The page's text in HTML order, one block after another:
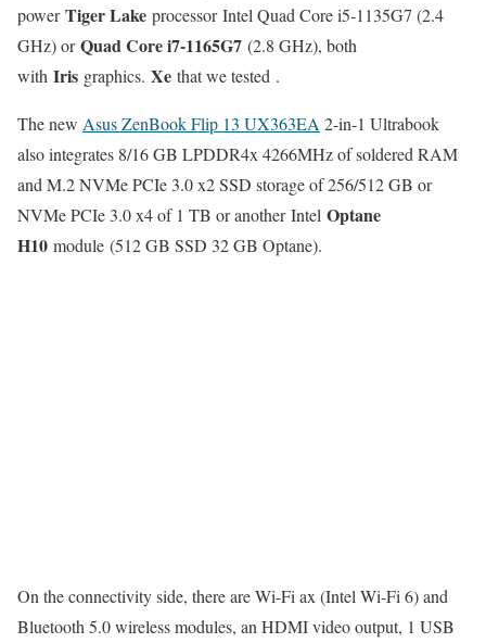
powerTiger Lake processor Intel Quad Core i5-1135G7 (2.4
GHz) orQuad Core i7-1165G7 (2.8 GHz), both
with Iris graphics. Xe that we tested .
The new Asus ZenBook Flip 13 UX363EA 2-in-1 Ultrabook
also integrates 8/16 GB LPDDR4x 4266MHz of soldered RAM
and M.2 NVMe PCIe 3.0 x2 SSD storage of 256/512 GB or
NVMe PCIe 3.0 x4 of 1 TB or another Intel Optane
H10 module (512 GB SSD 32 GB Optane).
On the connectivity side, there are Wi-Fi ax (Intel Wi-Fi 6) and
Bluetooth 5.0 wireless modules, an HDMI video output, 1 USB